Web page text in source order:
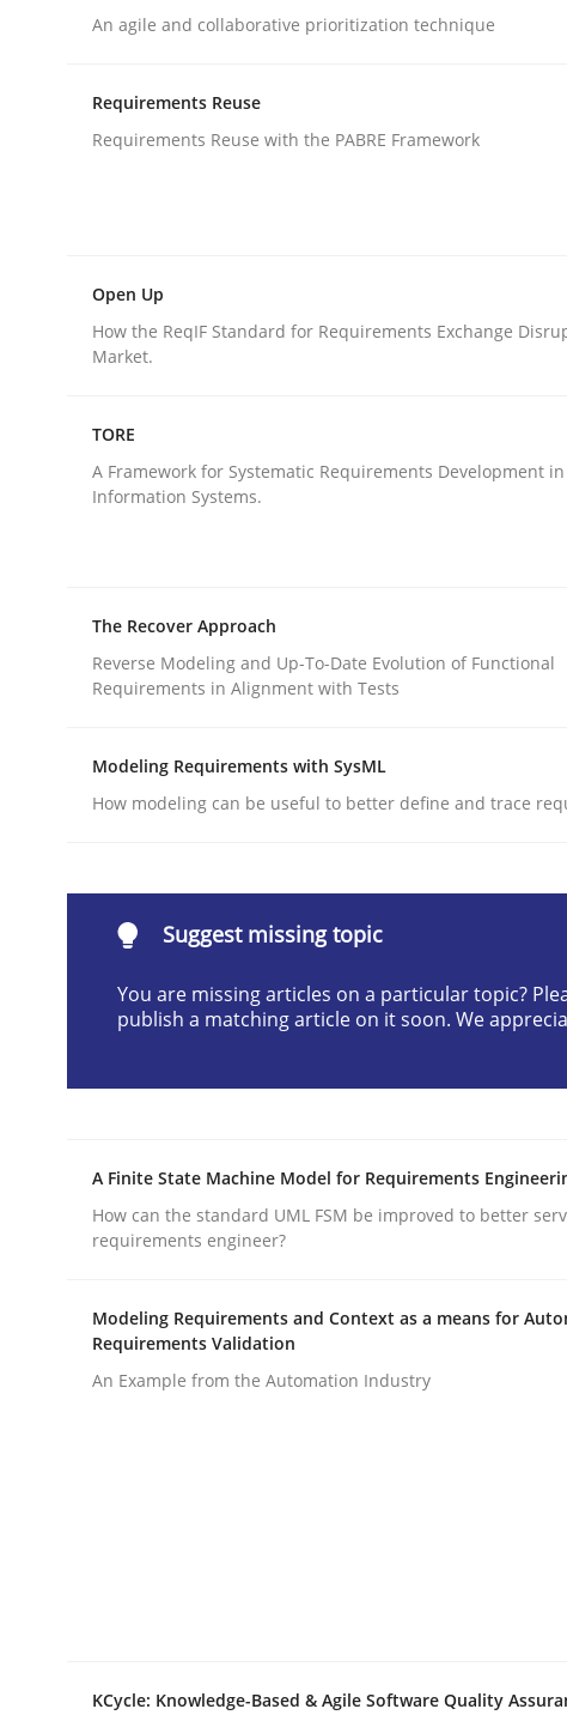
Innovation Arena
An agile and collaborative prioritization technique
Requirements Reuse
Written byCristina Palomares Carme Quer Xavier Franch
30. January 2014 · 22 minutes read
Practice
How the ReqIF Standard for Requirements
Methods
TORE
An agile and collaborative prioritization technique
Requirements Reuse
Requirements Reuse with the PABRE Framework
Open Up
How the ReqIF Standard for Requirements Exchange
Market.
TORE
A Framework for Systematic Requirements Development in
Information Systems.
The Recover Approach
Reverse Modeling and Up-To-Date Evolution of Functional
Requirements in Alignment with Tests
Modeling Requirements with SysML
How modeling can be useful to better define and trace
Suggest missing topic
You are missing articles on a particular topic?
publish a matching article on it soon. We
A Finite State Machine Model for Requirements
How can the standard UML FSM be improved to better
requirements engineer?
Modeling Requirements and Context as a means for
Requirements Validation
An Example from the Automation Industry
KCycle: Knowledge-Based & Agile Software Quality